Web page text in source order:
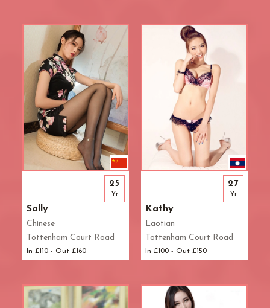
Sally
Chinese
Tottenham Court Road
In £110 - Out £160
25
Yr
Kathy
Laotian
Tottenham Court Road
In £100 - Out £150
27
Yr